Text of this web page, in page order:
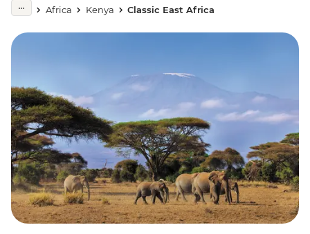
Africa Kenya Classic East Africa